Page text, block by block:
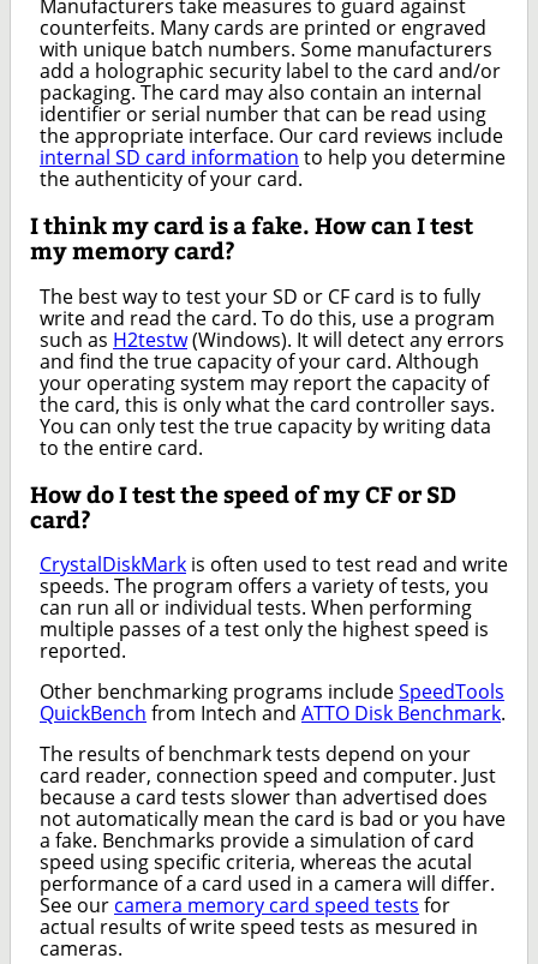
Manufacturers take measures to guard against
counterfeits. Many cards are printed or engraved
with unique batch numbers. Some manufacturers
add a holographic security label to the card and/or
packaging. The card may also contain an internal
identifier or serial number that can be read using
the appropriate interface. Our card reviews include
internal SD card information to help you determine
the authenticity of your card.
I think my card is a fake. How can I test
my memory card?
The best way to test your SD or CF card is to fully
write and read the card. To do this, use a program
such as H2testw(Windows). It will detect any errors
and find the true capacity of your card. Although
your operating system may report the capacity of
the card, this is only what the card controller says.
You can only test the true capacity by writing data
to the entire card.
How do I test the speed of my CF or SD
card?
CrystalDiskMark is often used to test read and write
speeds. The program offers a variety of tests, you
can run all or individual tests. When performing
multiple passes of a test only the highest speed is
reported.
Other benchmarking programs includeSpeedTools
QuickBench from Intech and ATTO Disk Benchmark.
The results of benchmark tests depend on your
card reader, connection speed and computer. Just
because a card tests slower than advertised does
not automatically mean the card is bad or you have
a fake. Benchmarks provide a simulation of card
speed using specific criteria, whereas the acutal
performance of a card used in a camera will differ.
See our camera memory card speed tests for
actual results of write speed tests as mesured in
cameras.